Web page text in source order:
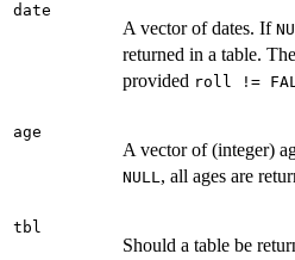
date
A vector of dates. If
returned in a table.
provided roll !=
age
A vector of (integer)
NULL, all ages are
tbl
Should a table be